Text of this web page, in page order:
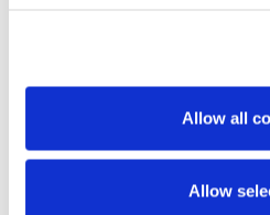
Allow all
Allow
Related